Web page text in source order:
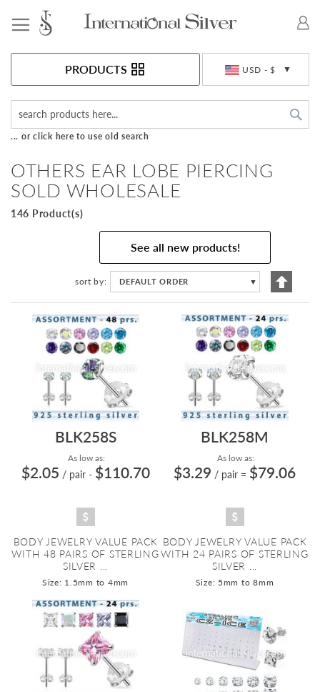
USD - $
PRODUCTS
... or click here to use old search
OTHERS EAR LOBE PIERCING
SOLD WHOLESALE
146 Product(s)
See all new products!
sort by DEFAULT ORDER ▼
Set
BLK258S
As low as:
$2.05 / pair - $110.70
BODY JEWELRY VALUE PACK
WITH 48 PAIRS OF STERLING
SILVER ...
Size: 1.5mm to 4mm
BLK258M
As low as:
$3.29 / pair = $79.06
BODY JEWELRY VALUE PACK
WITH 24 PAIRS OF STERLING
SILVER ...
Size: 5mm to 8mm